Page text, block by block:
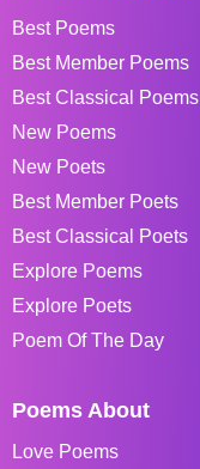
Best Poems
Best Member Poems
Best Classical Poems
New Poems
New Poets
Best Member Poets
Best Classical Poets
Explore Poems
Explore Poets
Poem Of The Day
Poems About
Love Poems